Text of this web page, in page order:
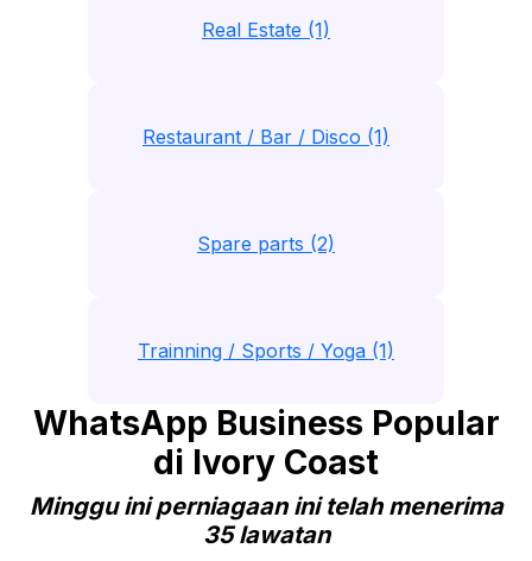
Real Estate (1)
Restaurant / Bar / Disco (1)
Spare parts (2)
Trainning / Sports / Yoga (1)
WhatsApp Business Popular
di Ivory Coast
Minggu ini perniagaan ini telah menerima
35 lawatan